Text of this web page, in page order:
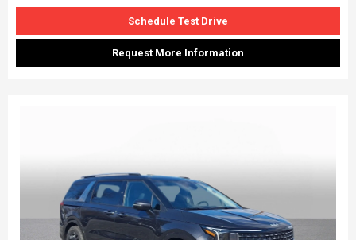
Schedule Test Drive
Request More Information